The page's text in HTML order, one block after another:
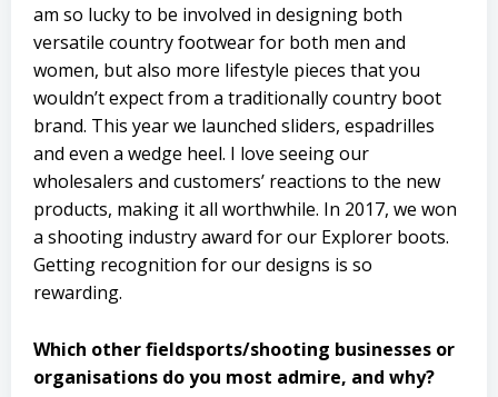
am so lucky to be involved in designing both
versatile country footwear for both men and
women, but also more lifestyle pieces that you
wouldn’t expect from a traditionally country boot
brand. This year we launched sliders, espadrilles
and even a wedge heel. I love seeing our
wholesalers and customers’ reactions to the new
products, making it all worthwhile. In 2017, we won
a shooting industry award for our Explorer boots.
Getting recognition for our designs is so
rewarding.
Which other fieldsports/shooting businesses or
organisations do you most admire, and why?